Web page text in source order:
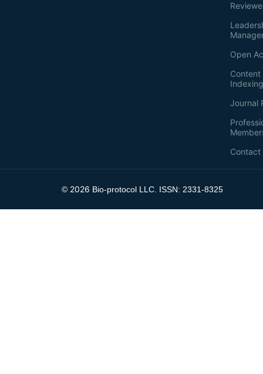
Open
Journal
Contact
© 2026 Bio-protocol LLC. ISSN: 2331-8325